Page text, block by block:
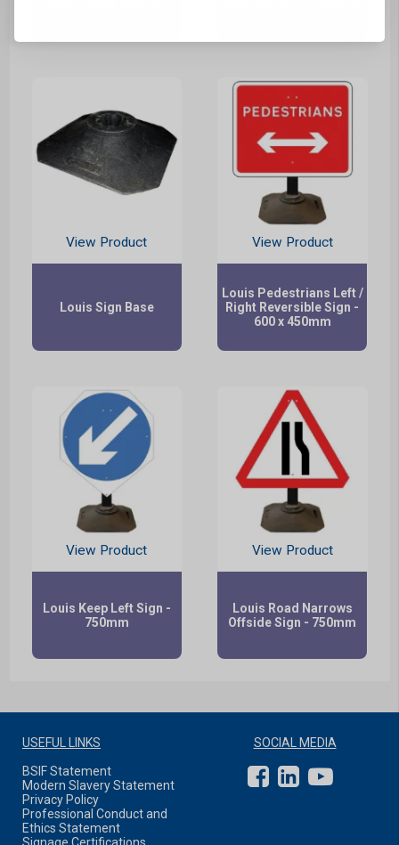
View Product
Louis Sign Base
View Product
Louis Pedestrians Left /
Right Reversible Sign -
600 x 450mm
View Product
Louis Keep Left Sign -
750mm
View Product
Louis Road Narrows
Offside Sign - 750mm
USEFUL LINKS
BSIF Statement
Modern Slavery Statement
Privacy Policy
Professional Conduct and
Ethics Statement
SOCIAL MEDIA